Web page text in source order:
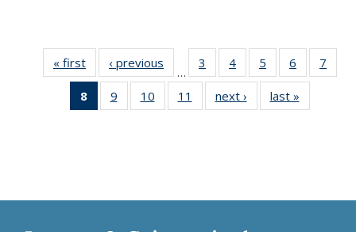
« first
Thumbnail
list:
Publications
‹ previous
Thumbnail
list:
Publications
…
3
of 11
Thumbnail
list:
Publications
4
of 11
Thumbnail
list:
Publications
5
of 11
Thumbnail
list:
Publications
6
of 11
Thumbnail
7
8
of 11
Thumbnail
9
of 11
Thumbnail
10
of 11
Thumbnail
11
of 11
Thumbnail
next ›
Thumbnail
list:
last »